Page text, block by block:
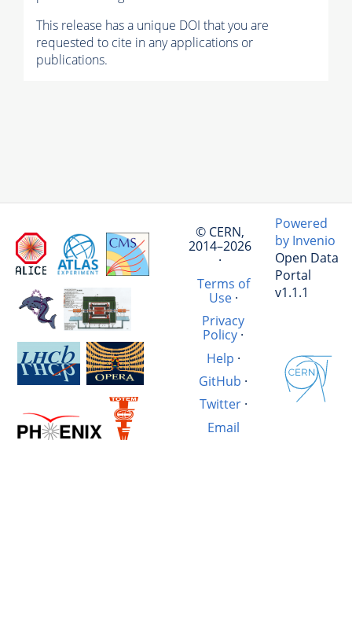
This release has a unique DOI that you are
requested to cite in any applications or
publications.
© CERN,
2014–2026
·
Terms of
Use·
Privacy
Policy ·
Help ·
GitHub ·
Twitter·
Email
Powered
by Invenio
Open Data
Portal
v1.1.1